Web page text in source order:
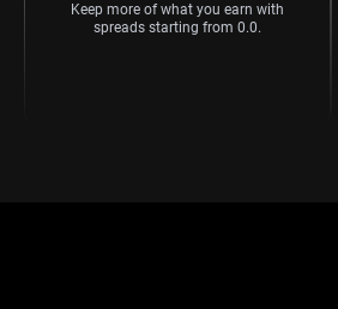
Keep more of what you earn with
spreads starting from 0.0.